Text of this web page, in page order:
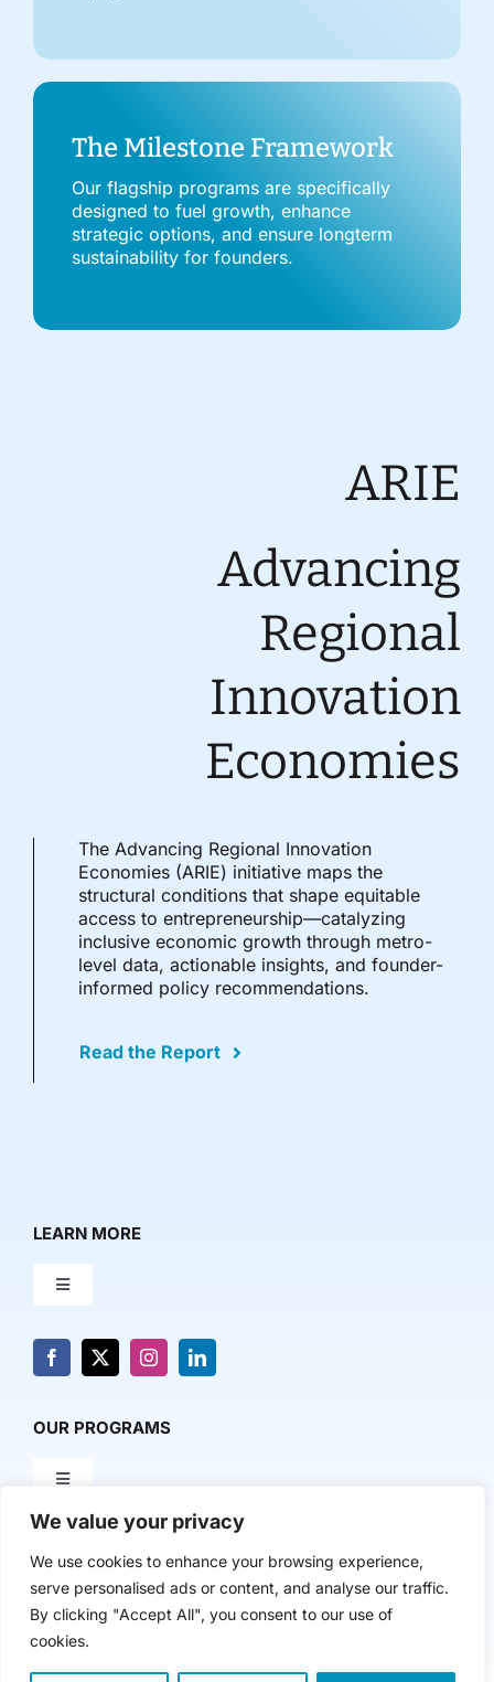
We value your privacy
We use cookies to enhance your browsing experience,
serve personalised ads or content, and analyse our traffic.
By clicking "Accept All", you consent to our use of
cookies.
The Milestone Framework
Our flagship programs are specifically
designed to fuel growth, enhance
strategic options, and ensure longterm
sustainability for founders.
ARIE
Advancing
Regional
Innovation
Economies
The Advancing Regional Innovation
Economies (ARIE) initiative maps the
structural conditions that shape equitable
access to entrepreneurship—catalyzing
inclusive economic growth through metro-
level data, actionable insights, and founder-
informed policy recommendations.
Read the Report
LEARN MORE
Toggle
About Us
Contact Us
OUR PROGRAMS
Toggle
Milestone Makers
Milestone Circles
POLICY & RESEARCH
Toggle
Navigation